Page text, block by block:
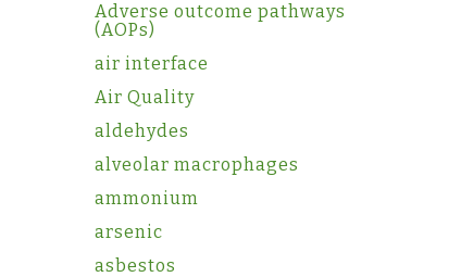
Adverse outcome pathways
(AOPs)
air interface
Air Quality
aldehydes
alveolar macrophages
ammonium
arsenic
asbestos